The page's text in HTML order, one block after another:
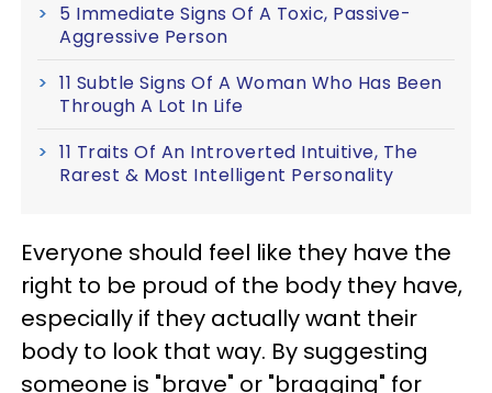
5 Immediate Signs Of A Toxic, Passive-
Aggressive Person
11 Subtle Signs Of A Woman Who Has Been
Through A Lot In Life
11 Traits Of An Introverted Intuitive, The
Rarest & Most Intelligent Personality
Everyone should feel like they have the
right to be proud of the body they have,
especially if they actually want their
body to look that way. By suggesting
someone is "brave" or "bragging" for